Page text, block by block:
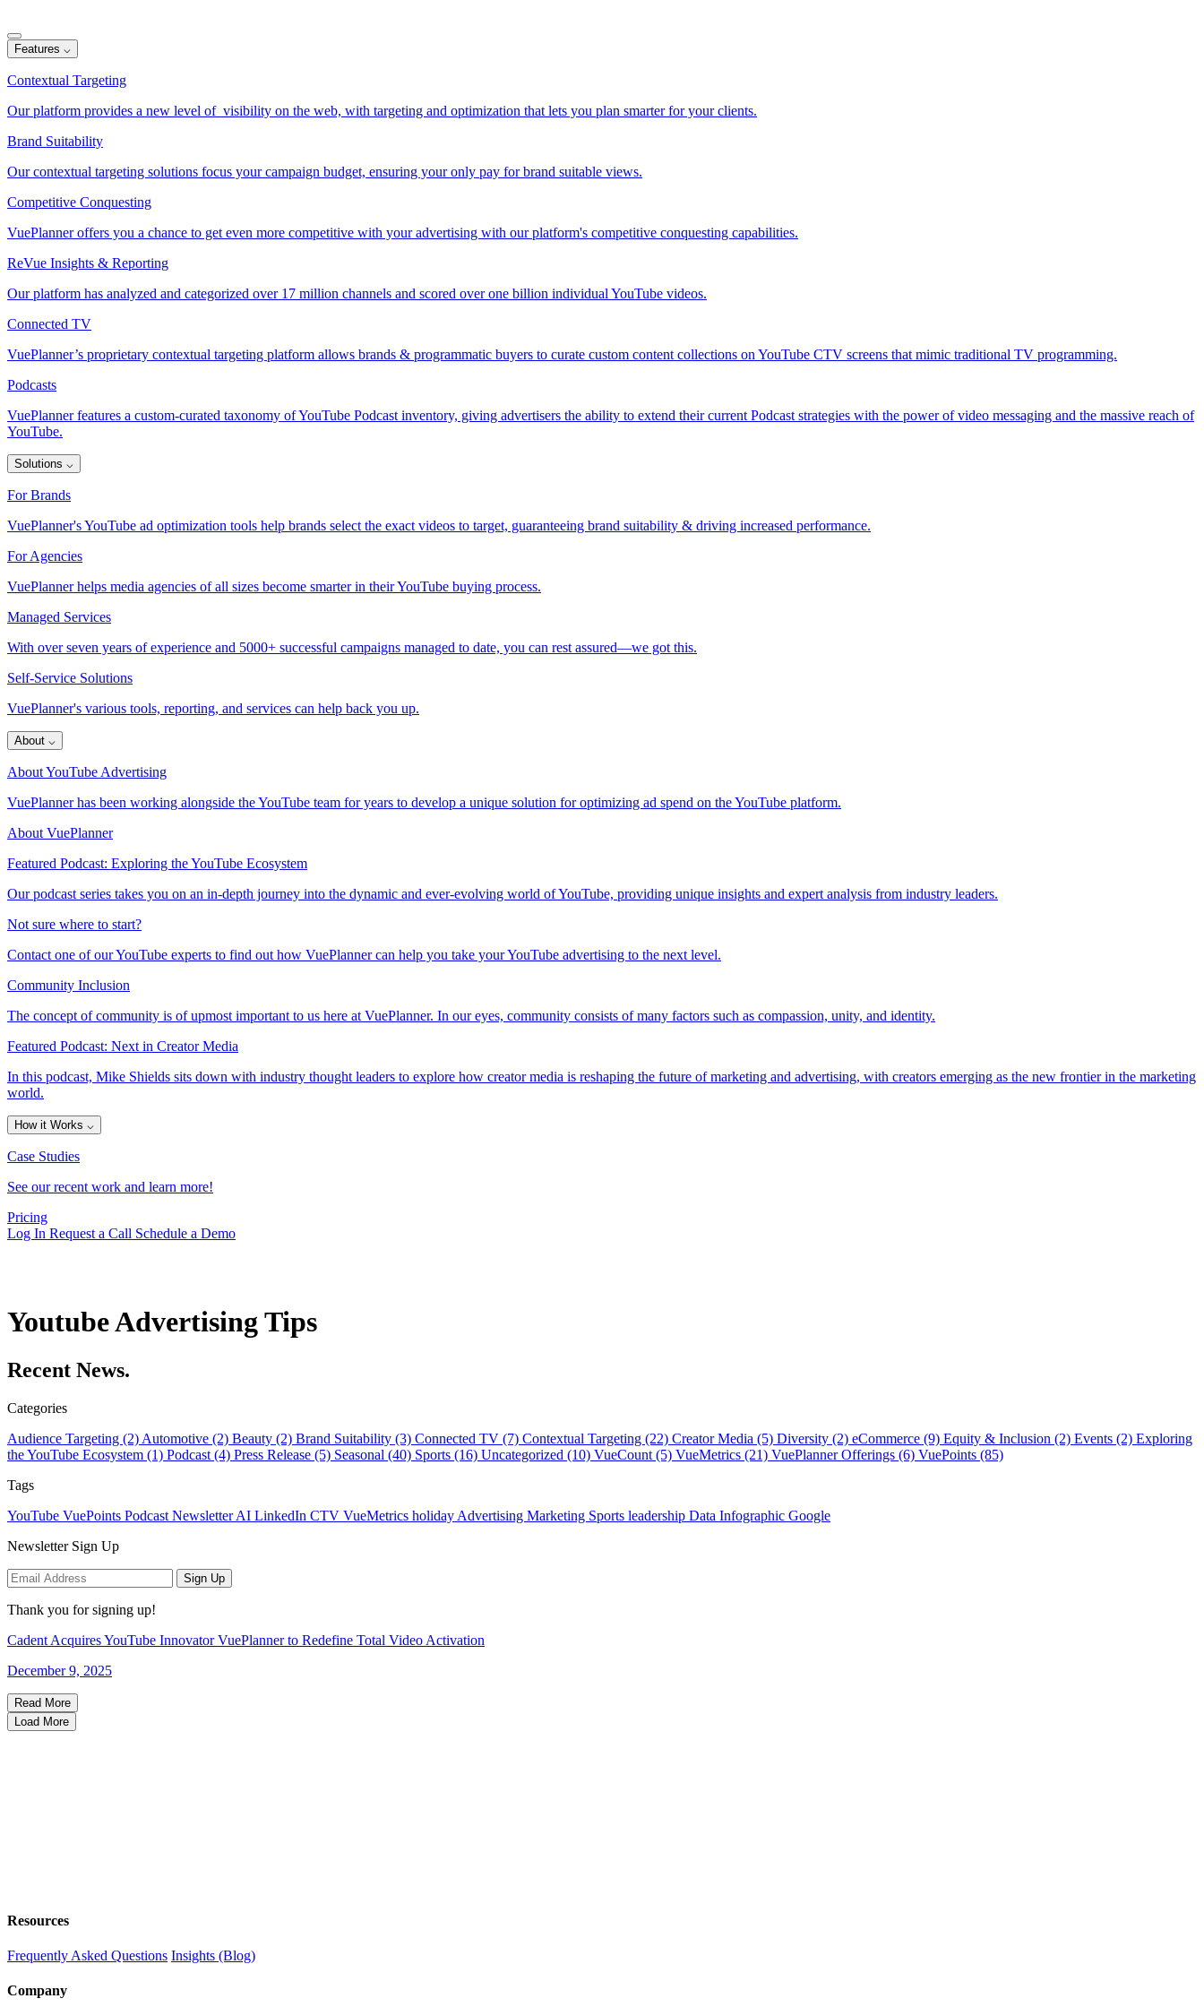
Features ⌵
Contextual Targeting
Our platform provides a new level of visibility on the web, with targeting and optimization that lets you plan smarter for your clients.
Brand Suitability
Our contextual targeting solutions focus your campaign budget, ensuring your only pay for brand suitable views.
Competitive Conquesting
VuePlanner offers you a chance to get even more competitive with your advertising with our platform's competitive conquesting capabilities.
ReVue Insights & Reporting
Our platform has analyzed and categorized over 17 million channels and scored over one billion individual YouTube videos.
Connected TV
VuePlanner’s proprietary contextual targeting platform allows brands & programmatic buyers to curate custom content collections on YouTube CTV screens that mimic traditional TV programming.
Podcasts
VuePlanner features a custom-curated taxonomy of YouTube Podcast inventory, giving advertisers the ability to extend their current Podcast strategies with the power of video messaging and the massive reach of
YouTube.
Solutions ⌵
For Brands
VuePlanner's YouTube ad optimization tools help brands select the exact videos to target, guaranteeing brand suitability & driving increased performance.
For Agencies
VuePlanner helps media agencies of all sizes become smarter in their YouTube buying process.
Managed Services
With over seven years of experience and 5000+ successful campaigns managed to date, you can rest assured—we got this.
Self-Service Solutions
VuePlanner's various tools, reporting, and services can help back you up.
About ⌵
About YouTube Advertising
VuePlanner has been working alongside the YouTube team for years to develop a unique solution for optimizing ad spend on the YouTube platform.
About VuePlanner
Featured Podcast: Exploring the YouTube Ecosystem
Our podcast series takes you on an in-depth journey into the dynamic and ever-evolving world of YouTube, providing unique insights and expert analysis from industry leaders.
Not sure where to start?
Contact one of our YouTube experts to find out how VuePlanner can help you take your YouTube advertising to the next level.
Community Inclusion
The concept of community is of upmost important to us here at VuePlanner. In our eyes, community consists of many factors such as compassion, unity, and identity.
Featured Podcast: Next in Creator Media
In this podcast, Mike Shields sits down with industry thought leaders to explore how creator media is reshaping the future of marketing and advertising, with creators emerging as the new frontier in the marketing
world.
How it Works ⌵
Case Studies
See our recent work and learn more!
Pricing
Log In Request a Call Schedule a Demo
Youtube Advertising Tips
Recent News.
Categories
Audience Targeting (2) Automotive (2) Beauty (2) Brand Suitability (3) Connected TV (7) Contextual Targeting (22) Creator Media (5) Diversity (2) eCommerce (9) Equity & Inclusion (2) Events (2) Exploring
the YouTube Ecosystem (1) Podcast (4) Press Release (5) Seasonal (40) Sports (16) Uncategorized (10) VueCount (5) VueMetrics (21) VuePlanner Offerings (6) VuePoints (85)
Tags
YouTube VuePoints Podcast NewsletterAI LinkedIn CTV VueMetrics holiday Advertising Marketing Sports leadership Data Infographic Google
Newsletter Sign Up
Sign Up
Thank you for signing up!
Cadent Acquires YouTube Innovator VuePlanner to Redefine Total Video Activation
December 9, 2025
Read More
Load More
Resources
Frequently Asked Questions Insights (Blog)
Company